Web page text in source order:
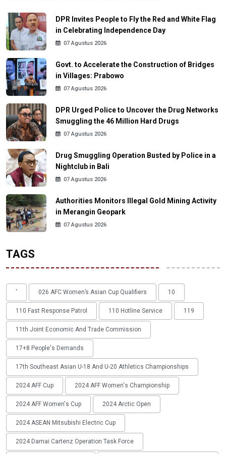
DPR Invites People to Fly the Red and White Flag
in Celebrating Independence Day
07 Agustus 2026
Govt. to Accelerate the Construction of Bridges
in Villages: Prabowo
07 Agustus 2026
DPR Urged Police to Uncover the Drug Networks
Smuggling the 46 Million Hard Drugs
07 Agustus 2026
Drug Smuggling Operation Busted by Police in a
Nightclub in Bali
07 Agustus 2026
Authorities Monitors Illegal Gold Mining Activity
in Merangin Geopark
07 Agustus 2026
TAGS
' 026 AFC Women’s Asian Cup Qualifiers 10
110 Fast Response Patrol 110 Hotline Service 119
11th Joint Economic And Trade Commission
17+8 People's Demands
17th Southeast Asian U-18 And U-20 Athletics Championships
2024 AFF Cup 2024 AFF Women's Championship
2024 AFF Women's Cup 2024 Arctic Open
2024 ASEAN Mitsubishi Electric Cup
2024 Damai Cartenz Operation Task Force